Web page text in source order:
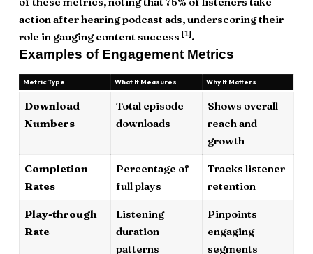
action after hearing podcast ads, underscoring their
role in gauging content success [1] .
Examples of Engagement Metrics
Metric Type What It Measures Why It Matters
Download
Numbers
Total episode
downloads
Shows overall
reach and
growth
Completion
Rates
Percentage of
full plays
Tracks listener
retention
Play-through
Rate
Listening
duration
patterns
Pinpoints
engaging
segments